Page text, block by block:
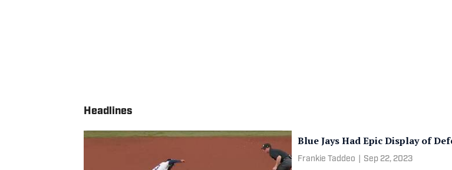
Headlines
Blue Jays Had Epic Display of
Frankie Taddeo Sep 22, 2023